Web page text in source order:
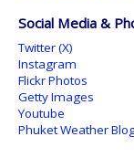
Social Media &
Twitter (X)
Instagram
Flickr Photos
Getty Images
Youtube
Phuket Weather